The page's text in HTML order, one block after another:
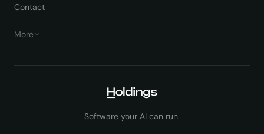
Contact
More
Software your AI can run.